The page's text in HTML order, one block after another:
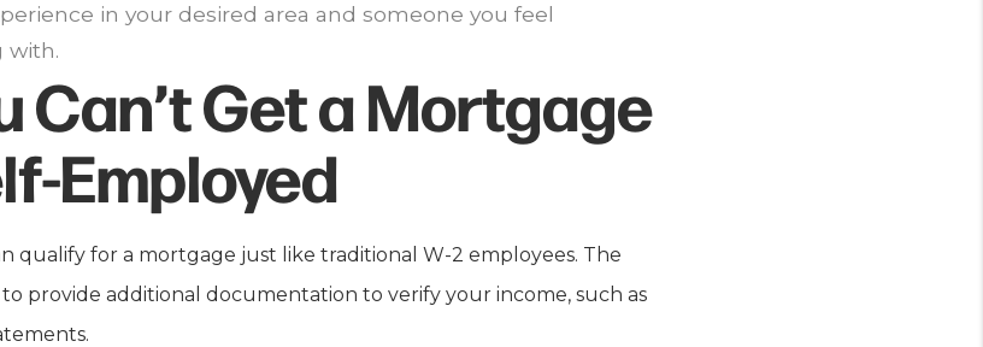
in your desired area and someone you feel
with.
Can’t Get a Mortgage
Employed
qualify for a mortgage just like traditional W-2 employees. The
provide additional documentation to verify your income, such as